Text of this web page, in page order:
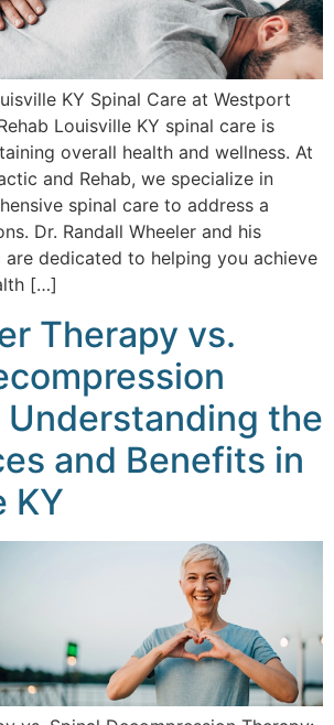
KY Spinal Care at Westport
Louisville KY spinal care is
overall health and wellness. At
and Rehab, we specialize in
spinal care to address a
Dr. Randall Wheeler and his
are dedicated to helping you achieve
[…]
Therapy vs.
Understanding the
and Benefits in
KY